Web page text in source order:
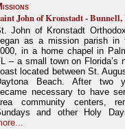
John of Kronstadt -
John of Kronstadt
as a mission parish in
in a home chapel in
– a small town on Florida’s
located between St.
Beach. After two
necessary to have
community centers,
and other Holy